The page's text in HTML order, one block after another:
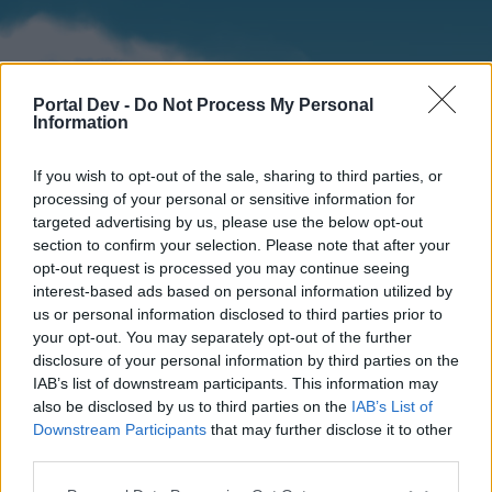
Portal Dev - Do Not Process My Personal
Information
If you wish to opt-out of the sale, sharing to third parties, or
processing of your personal or sensitive information for
targeted advertising by us, please use the below opt-out
section to confirm your selection. Please note that after your
opt-out request is processed you may continue seeing
interest-based ads based on personal information utilized by
us or personal information disclosed to third parties prior to
your opt-out. You may separately opt-out of the further
disclosure of your personal information by third parties on the
IAB’s list of downstream participants. This information may
also be disclosed by us to third parties on the IAB’s List of
Downstream Participants that may further disclose it to other
Home
External Redirect
Forums Calendar